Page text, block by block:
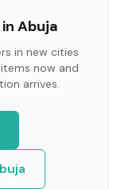
in Abuja
in new cities
now and
arrives.